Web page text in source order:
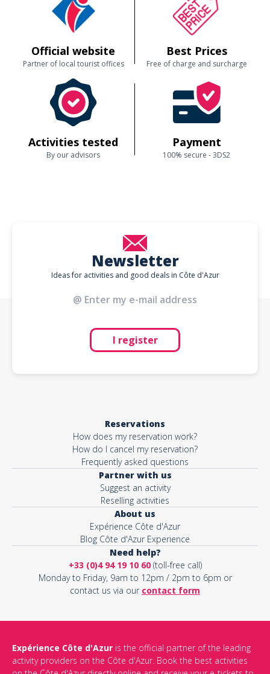
Official website
Partner of local tourist offices
Best Prices
Free of charge and surcharge
Activities tested
By our advisors
Payment
100% secure - 3DS2
Newsletter
Ideas for activities and good deals in Côte d'Azur
I register
Reservations
How does my reservation work?
How do I cancel my reservation?
Frequently asked questions
Partner with us
Suggest an activity
Reselling activities
About us
Expérience Côte d'Azur
Blog Côte d'Azur Experience
Need help?
+33 (0)4 94 19 10 60(toll-free call)
Monday to Friday, 9am to 12pm / 2pm to 6pm or
contact us via our contact form
Expérience Côte d'Azur is the official partner of the leading
activity providers on the Côte d'Azur. Book the best activities